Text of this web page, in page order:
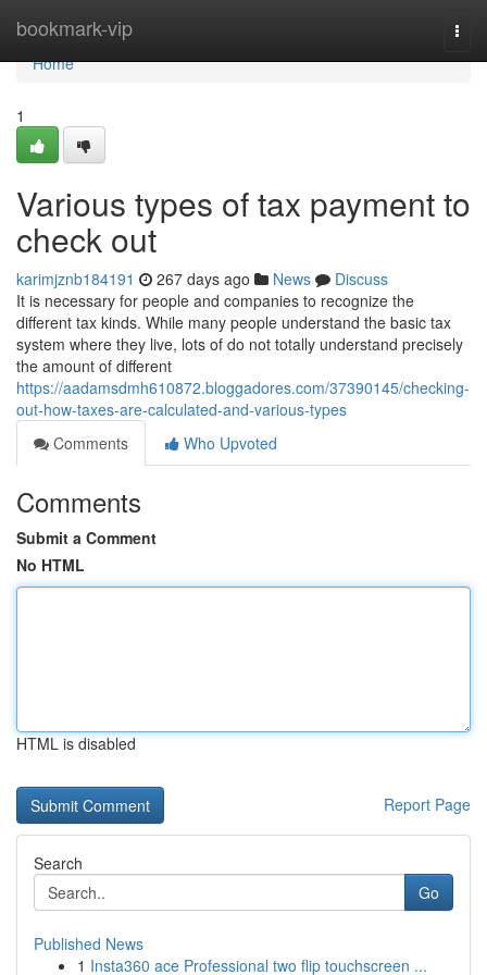
bookmark-vip
Home
Home
1
Various types of tax payment to
check out
karimjznb184191 267 days ago News
Discuss
It is necessary for people and companies to recognize the
different tax kinds. While many people understand the basic tax
system where they live, lots of do not totally understand precisely
the amount of different
https://aadamsdmh610872.bloggadores.com/37390145/checking-
out-how-taxes-are-calculated-and-various-types
Comments
Who Upvoted
Comments
Submit a Comment
No HTML
HTML is disabled
Report Page
Search
Go
Published News
1 Insta360 ace Professional two flip touchscreen ...